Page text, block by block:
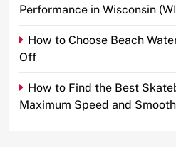
Performance in Wisconsin
How to Choose Beach
Off
How to Find the Best
Maximum Speed and